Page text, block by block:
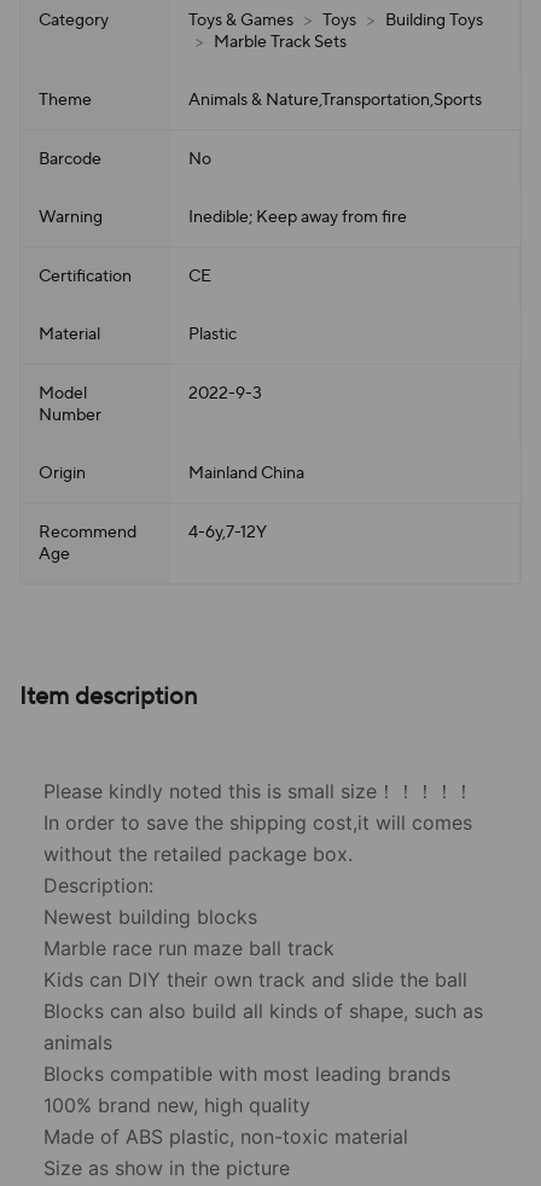
Category Toys & Games > Toys > Building Toys
> Marble Track Sets
Theme Animals & Nature,Transportation,Sports
Barcode No
Warning Inedible; Keep away from fire
Certification CE
Material Plastic
Model
Number
2022-9-3
Origin Mainland China
Recommend
Age
4-6y,7-12Y
Item description
Please kindly noted this is small size！！！！！
In order to save the shipping cost,it will comes
without the retailed package box.
Description:
Newest building blocks
Marble race run maze ball track
Kids can DIY their own track and slide the ball
Blocks can also build all kinds of shape, such as
animals
Blocks compatible with most leading brands
100% brand new, high quality
Made of ABS plastic, non-toxic material
Size as show in the picture